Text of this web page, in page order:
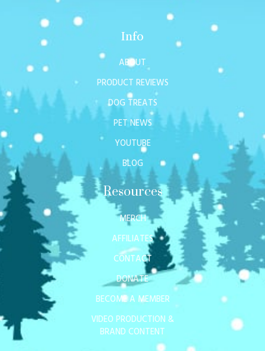
Info
ABOUT
PRODUCT REVIEWS
DOG TREATS
PET NEWS
YOUTUBE
BLOG
Resources
MERCH
AFFILIATES
CONTACT
DONATE
BECOME A MEMBER
VIDEO PRODUCTION &
BRAND CONTENT